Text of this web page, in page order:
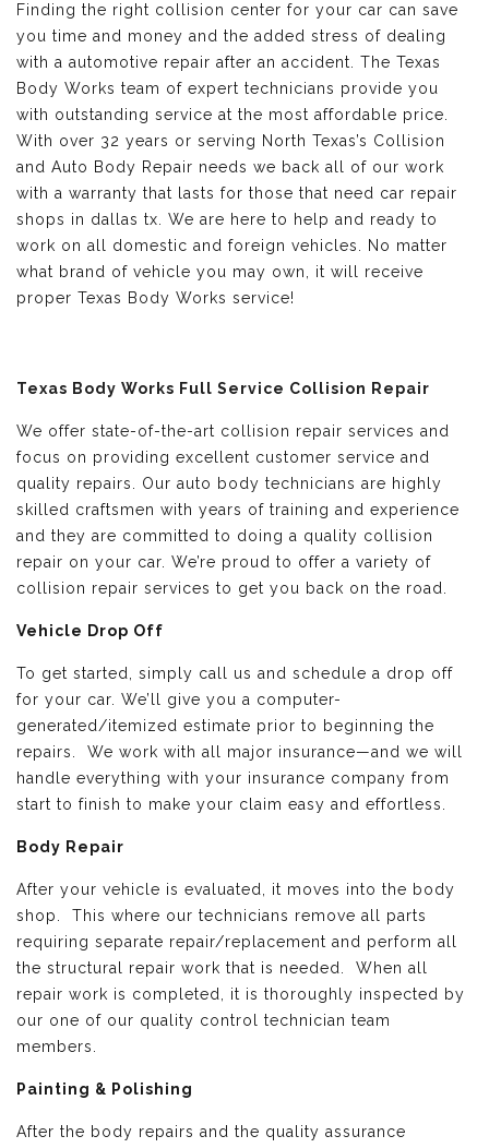
Finding the right collision center for your car can save
you time and money and the added stress of dealing
with a automotive repair after an accident. The Texas
Body Works team of expert technicians provide you
with outstanding service at the most affordable price.
With over 32 years or serving North Texas’s Collision
and Auto Body Repair needs we back all of our work
with a warranty that lasts for those that need car repair
shops in dallas tx. We are here to help and ready to
work on all domestic and foreign vehicles. No matter
what brand of vehicle you may own, it will receive
proper Texas Body Works service!
Texas Body Works Full Service Collision Repair
We offer state-of-the-art collision repair services and
focus on providing excellent customer service and
quality repairs. Our auto body technicians are highly
skilled craftsmen with years of training and experience
and they are committed to doing a quality collision
repair on your car. We’re proud to offer a variety of
collision repair services to get you back on the road.
Vehicle Drop Off
To get started, simply call us and schedule a drop off
for your car. We’ll give you a computer-
generated/itemized estimate prior to beginning the
repairs. We work with all major insurance—and we will
handle everything with your insurance company from
start to finish to make your claim easy and effortless.
Body Repair
After your vehicle is evaluated, it moves into the body
shop. This where our technicians remove all parts
requiring separate repair/replacement and perform all
the structural repair work that is needed. When all
repair work is completed, it is thoroughly inspected by
our one of our quality control technician team
members.
Painting & Polishing
After the body repairs and the quality assurance